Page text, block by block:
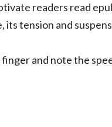
readers read
tension and
and note the